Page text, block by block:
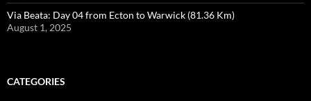
Via Beata: Day 04 from Ecton to Warwick (81.36 Km)
August 1, 2025
CATEGORIES